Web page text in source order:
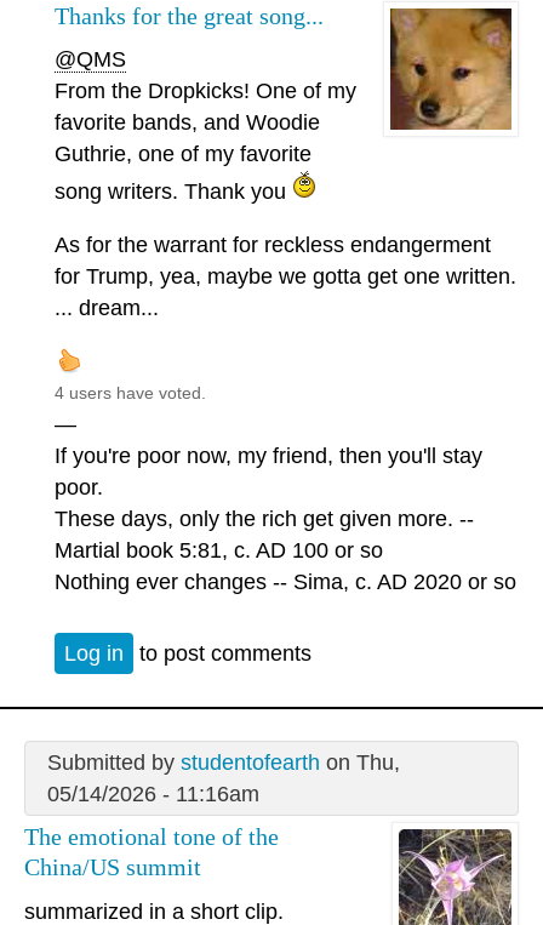
Thanks for the great song...
@QMS
From the Dropkicks! One of my
favorite bands, and Woodie
Guthrie, one of my favorite
song writers. Thank you
As for the warrant for reckless endangerment
for Trump, yea, maybe we gotta get one written.
... dream...
4 users have voted.
—
If you're poor now, my friend, then you'll stay
poor.
These days, only the rich get given more. --
Martial book 5:81, c. AD 100 or so
Nothing ever changes -- Sima, c. AD 2020 or so
Log in to post comments
Submitted by studentofearth on Thu,
05/14/2026 - 11:16am
The emotional tone of the
China/US summit
summarized in a short clip.